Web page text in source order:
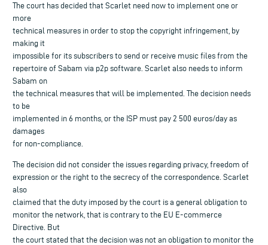
The court has decided that Scarlet need now to implement one or
more
technical measures in order to stop the copyright infringement, by
making it
impossible for its subscribers to send or receive music files from the
repertoire of Sabam via p2p software. Scarlet also needs to inform
Sabam on
the technical measures that will be implemented. The decision needs
to be
implemented in 6 months, or the ISP must pay 2 500 euros/day as
damages
for non-compliance.
The decision did not consider the issues regarding privacy, freedom of
expression or the right to the secrecy of the correspondence. Scarlet
also
claimed that the duty imposed by the court is a general obligation to
monitor the network, that is contrary to the EU E-commerce
Directive. But
the court stated that the decision was not an obligation to monitor the